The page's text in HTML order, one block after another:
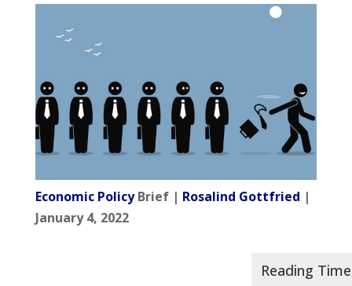
Economic PolicyBrief | Rosalind Gottfried |
January 4, 2022